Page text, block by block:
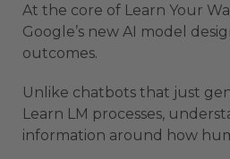
At the core of Learn Your
Google’s new AI model
outcomes.
Unlike chatbots that just
Learn LM processes,
information around how